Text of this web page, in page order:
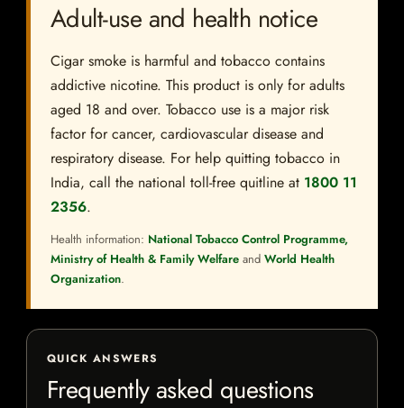
Adult-use and health notice
Cigar smoke is harmful and tobacco contains
addictive nicotine. This product is only for adults
aged 18 and over. Tobacco use is a major risk
factor for cancer, cardiovascular disease and
respiratory disease. For help quitting tobacco in
India, call the national toll-free quitline at 1800 11
2356.
Health information: National Tobacco Control Programme,
Ministry of Health & Family Welfare and World Health
Organization.
QUICK ANSWERS
Frequently asked questions